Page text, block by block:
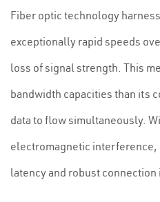
Fiber optic technology
exceptionally rapid speeds
loss of signal strength. This
bandwidth capacities than its
data to flow simultaneously.
electromagnetic
latency and robust connection